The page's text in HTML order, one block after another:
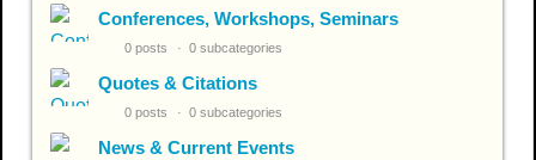
Conferences, Workshops, Seminars
0 posts 0 subcategories
Quotes & Citations
0 posts 0 subcategories
News & Current Events